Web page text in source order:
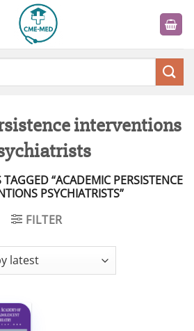
interventions
“ACADEMIC PERSISTENCE
PSYCHIATRISTS”
FILTER